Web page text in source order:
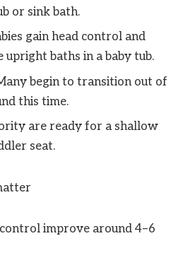
or sink bath.
gain head control and
baths in a baby tub.
begin to transition out of
this time.
are ready for a shallow
seat.
improve around 4–6